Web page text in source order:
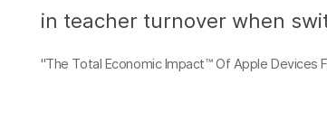
in teacher turnover when
"The Total Economic Impact™ Of Apple Devices